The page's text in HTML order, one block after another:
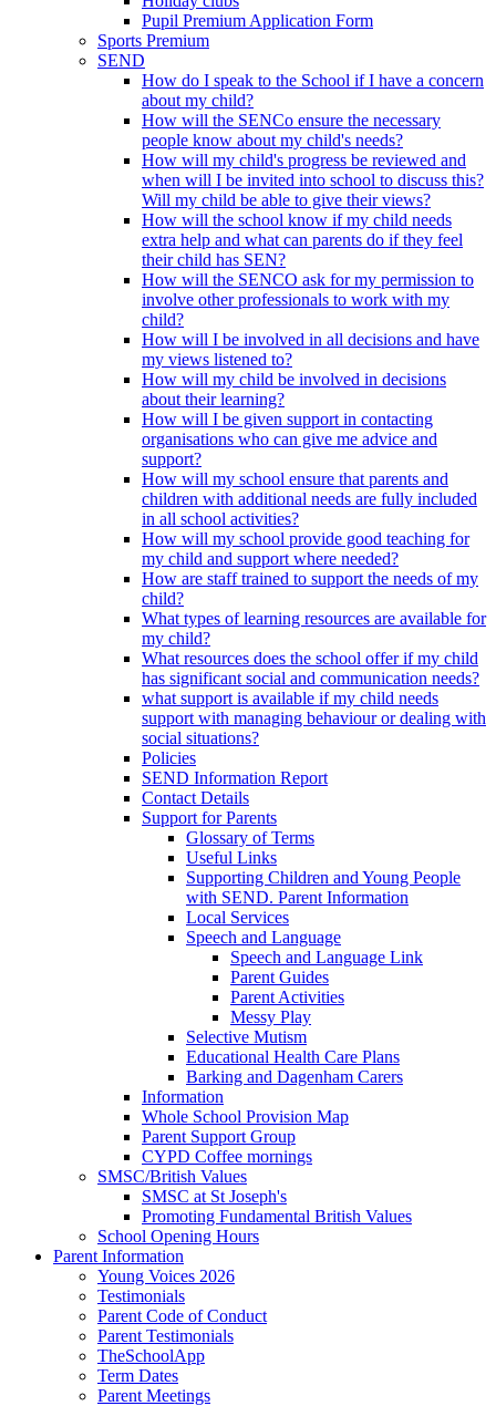
Pupil Premium Application Form
Sports Premium
SEND
How do I speak to the School if I have a concern
about my child?
How will the SENCo ensure the necessary
people know about my child's needs?
How will my child's progress be reviewed and
when will I be invited into school to discuss this?
Will my child be able to give their views?
How will the school know if my child needs
extra help and what can parents do if they feel
their child has SEN?
How will the SENCO ask for my permission to
involve other professionals to work with my
child?
How will I be involved in all decisions and have
my views listened to?
How will my child be involved in decisions
about their learning?
How will I be given support in contacting
organisations who can give me advice and
support?
How will my school ensure that parents and
children with additional needs are fully included
in all school activities?
How will my school provide good teaching for
my child and support where needed?
How are staff trained to support the needs of my
child?
What types of learning resources are available for
my child?
What resources does the school offer if my child
has significant social and communication needs?
what support is available if my child needs
support with managing behaviour or dealing with
social situations?
Policies
SEND Information Report
Contact Details
Support for Parents
Glossary of Terms
Useful Links
Supporting Children and Young People
with SEND. Parent Information
Local Services
Speech and Language
Speech and Language Link
Parent Guides
Parent Activities
Messy Play
Selective Mutism
Educational Health Care Plans
Barking and Dagenham Carers
Information
Whole School Provision Map
Parent Support Group
CYPD Coffee mornings
SMSC/British Values
SMSC at St Joseph's
Promoting Fundamental British Values
School Opening Hours
Parent Information
Young Voices 2026
Testimonials
Parent Code of Conduct
Parent Testimonials
TheSchoolApp
Term Dates
Parent Meetings